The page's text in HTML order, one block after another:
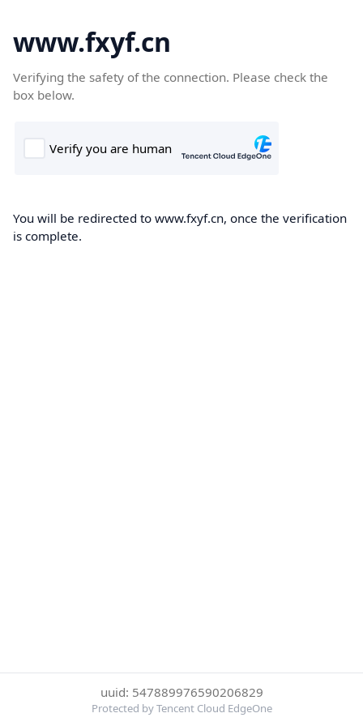
www.fxyf.cn
Verifying the safety of the connection. Please check the
box below.
You will be redirected to www.fxyf.cn, once the verification
is complete.
uuid: 547889976590206829
Protected by Tencent Cloud EdgeOne